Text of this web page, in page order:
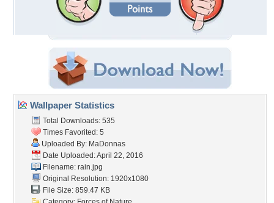
Wallpaper Statistics
Total Downloads: 535
Times Favorited: 5
Uploaded By: MaDonnas
Date Uploaded: April 22, 2016
Filename: rain.jpg
Original Resolution: 1920x1080
File Size: 859.47 KB